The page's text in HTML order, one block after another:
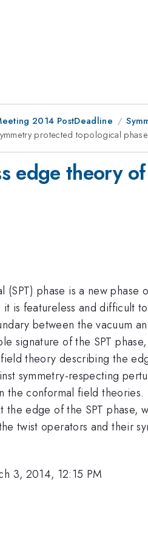
2014 PostDeadline
protected topological
edge theory
phase is a new phase
is featureless and difficult
between the vacuum
signature of the SPT
theory describing the
symmetry-respecting
the conformal field
edge of the SPT phase,
twist operators and their
3, 2014, 12:15 PM